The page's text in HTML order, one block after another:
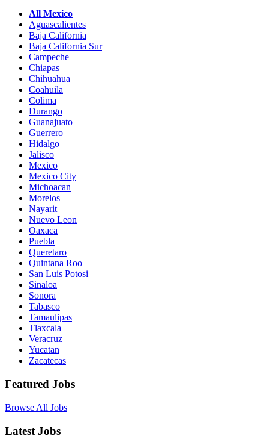
All Mexico
Aguascalientes
Baja California
Baja California Sur
Campeche
Chiapas
Chihuahua
Coahuila
Colima
Durango
Guanajuato
Guerrero
Hidalgo
Jalisco
Mexico
Mexico City
Michoacan
Morelos
Nayarit
Nuevo Leon
Oaxaca
Puebla
Queretaro
Quintana Roo
San Luis Potosi
Sinaloa
Sonora
Tabasco
Tamaulipas
Tlaxcala
Veracruz
Yucatan
Zacatecas
Featured Jobs
Browse All Jobs
Latest Jobs